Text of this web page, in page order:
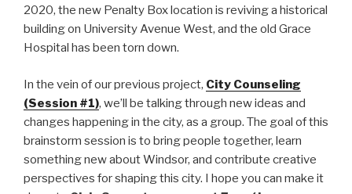
2020, the new Penalty Box location is reviving a historical
building on University Avenue West, and the old Grace
Hospital has been torn down.
In the vein of our previous project, City Counseling
(Session #1), we’ll be talking through new ideas and
changes happening in the city, as a group. The goal of this
brainstorm session is to bring people together, learn
something new about Windsor, and contribute creative
perspectives for shaping this city. I hope you can make it